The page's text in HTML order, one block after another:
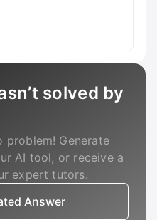
solved by
problem! Generate
AI tool, or receive a
expert tutors.
Answer